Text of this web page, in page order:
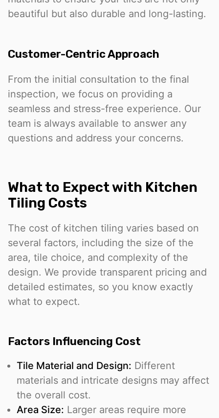
beautiful but also durable and long-lasting.
Customer-Centric Approach
From the initial consultation to the final
inspection, we focus on providing a
seamless and stress-free experience. Our
team is always available to answer any
questions and address your concerns.
What to Expect with Kitchen
Tiling Costs
The cost of kitchen tiling varies based on
several factors, including the size of the
area, tile choice, and complexity of the
design. We provide transparent pricing and
detailed estimates, so you know exactly
what to expect.
Factors Influencing Cost
Tile Material and Design: Different
materials and intricate designs may affect
the overall cost.
Area Size: Larger areas require more